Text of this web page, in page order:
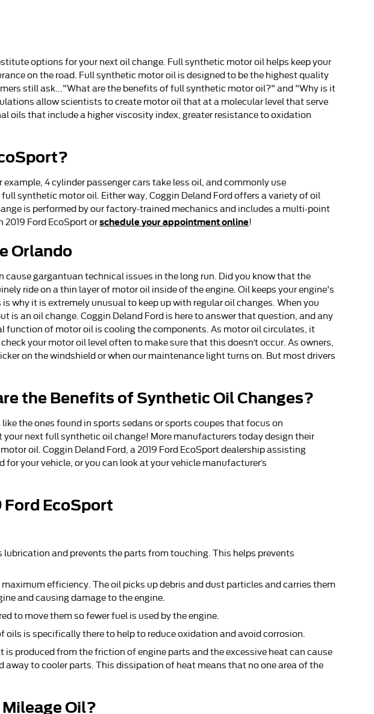
options for your next oil change. Full synthetic motor oil helps keep your
on the road. Full synthetic motor oil is designed to be the highest quality
still ask..."What are the benefits of full synthetic motor oil?" and "Why is it
allow scientists to create motor oil that at a molecular level that serve
oils that include a higher viscosity index, greater resistance to oxidation
4 cylinder passenger cars take less oil, and commonly use
synthetic motor oil. Either way, Coggin Deland Ford offers a variety of oil
is performed by our factory-trained mechanics and includes a multi-point
2019 Ford EcoSport orschedule your appointment online!
Orlando
gargantuan technical issues in the long run. Did you know that the
ride on a thin layer of motor oil inside of the engine. Oil keeps your engine's
why it is extremely unusual to keep up with regular oil changes. When you
is an oil change. Coggin Deland Ford is here to answer that question, and any
function of motor oil is cooling the components. As motor oil circulates, it
your motor oil level often to make sure that this doesn’t occur. As owners,
on the windshield or when our maintenance light turns on. But most drivers
the Benefits of Synthetic Oil Changes?
the ones found in sports sedans or sports coupes that focus on
next full synthetic oil change! More manufacturers today design their
oil. Coggin Deland Ford, a 2019 Ford EcoSport dealership assisting
your vehicle, or you can look at your vehicle manufacturer’s
EcoSport
and prevents the parts from touching. This helps prevents
efficiency. The oil picks up debris and dust particles and carries them
and causing damage to the engine.
to move them so fewer fuel is used by the engine.
is specifically there to help to reduce oxidation and avoid corrosion.
produced from the friction of engine parts and the excessive heat can cause
to cooler parts. This dissipation of heat means that no one area of the
Oil?